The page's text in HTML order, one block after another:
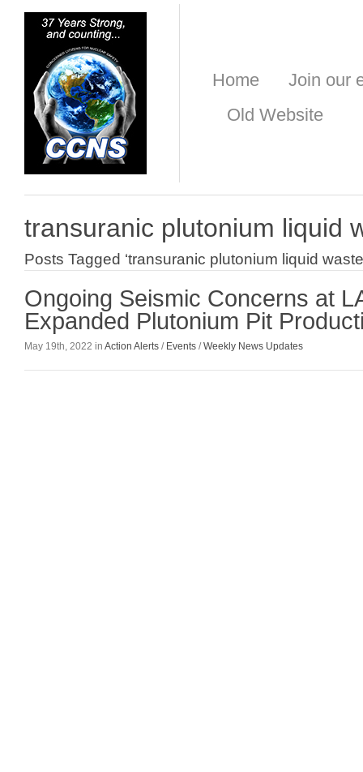
Home
Join our
Old Website
transuranic plutonium liquid
Posts Tagged ‘transuranic plutonium liquid
Ongoing Seismic Concerns at
Expanded Plutonium Pit
May 19th, 2022 in Action Alerts / Events /Weekly News Updates